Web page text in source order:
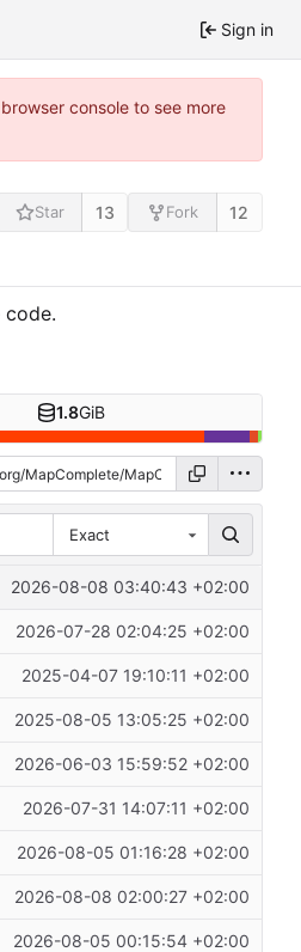
Sign in
console to see more
Star 13 Fork 12
1.8GiB
Exact
2026-08-08 03:40:43 +02:00
2026-07-28 02:04:25 +02:00
2025-04-07 19:10:11 +02:00
2025-08-05 13:05:25 +02:00
2026-06-03 15:59:52 +02:00
2026-07-31 14:07:11 +02:00
2026-08-05 01:16:28 +02:00
2026-08-08 02:00:27 +02:00
2026-08-05 00:15:54 +02:00